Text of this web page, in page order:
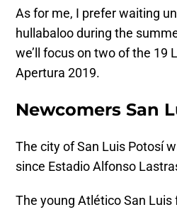
As for me, I prefer waiting
hullabaloo during the
we’ll focus on two of the 19
Apertura 2019.
Newcomers San
The city of San Luis Potosí
since Estadio Alfonso
The young Atlético San